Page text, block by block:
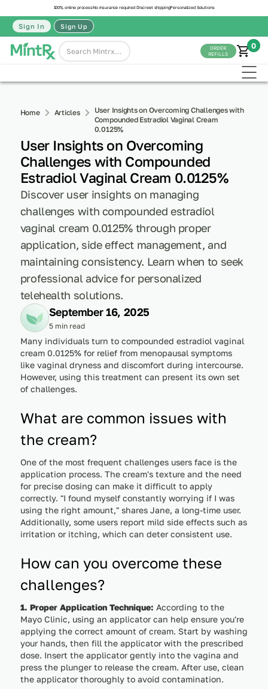
100% online processNo insurance required Discreet shippingPersonalized Solutions
Sign In Sign Up
ORDER
REFILLS
0
Home Articles
User Insights on Overcoming Challenges with
Compounded Estradiol Vaginal Cream
0.0125%
User Insights on Overcoming
Challenges with Compounded
Estradiol Vaginal Cream 0.0125%
Discover user insights on managing
challenges with compounded estradiol
vaginal cream 0.0125% through proper
application, side effect management, and
maintaining consistency. Learn when to seek
professional advice for personalized
telehealth solutions.
September 16, 2025
5 min read
Many individuals turn to compounded estradiol vaginal
cream 0.0125% for relief from menopausal symptoms
like vaginal dryness and discomfort during intercourse.
However, using this treatment can present its own set
of challenges.
What are common issues with
the cream?
One of the most frequent challenges users face is the
application process. The cream's texture and the need
for precise dosing can make it difficult to apply
correctly. "I found myself constantly worrying if I was
using the right amount," shares Jane, a long-time user.
Additionally, some users report mild side effects such as
irritation or itching, which can deter consistent use.
How can you overcome these
challenges?
1. Proper Application Technique: According to the
Mayo Clinic, using an applicator can help ensure you're
applying the correct amount of cream. Start by washing
your hands, then fill the applicator with the prescribed
dose. Insert the applicator gently into the vagina and
press the plunger to release the cream. After use, clean
the applicator thoroughly to avoid contamination.